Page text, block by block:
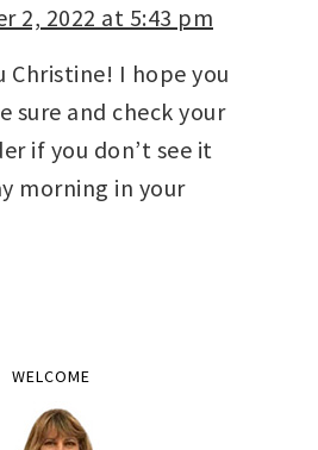
2, 2022 at 5:43 pm
Christine! I hope you
sure and check your
if you don’t see it
morning in your
WELCOME